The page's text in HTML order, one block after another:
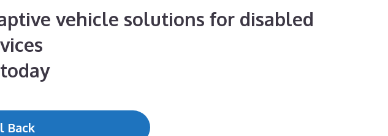
vehicle solutions for disabled
Back